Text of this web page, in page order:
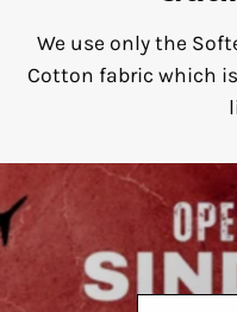
We use only the
Cotton fabric which